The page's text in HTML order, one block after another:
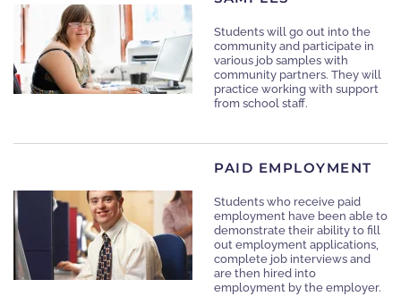
Students will go out into the
community and participate in
various job samples with
community partners. They will
practice working with support
from school staff.
PAID EMPLOYMENT
Students who receive paid
employment have been able to
demonstrate their ability to fill
out employment applications,
complete job interviews and
are then hired into
employment by the employer.